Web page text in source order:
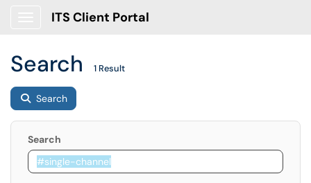
ITS Client Portal
Search 1 Result
Search
Search